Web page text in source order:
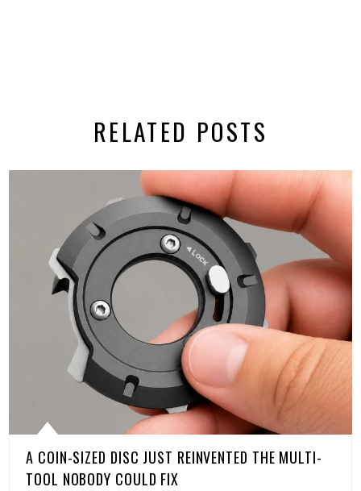
RELATED POSTS
A COIN-SIZED DISC JUST REINVENTED THE MULTI-
TOOL NOBODY COULD FIX